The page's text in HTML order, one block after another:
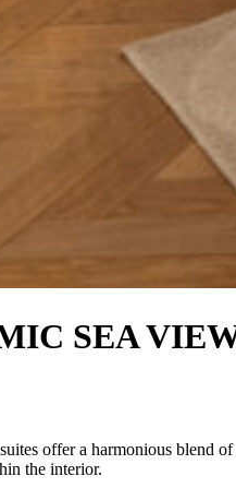
SEA
offer a harmonious blend
the interior.